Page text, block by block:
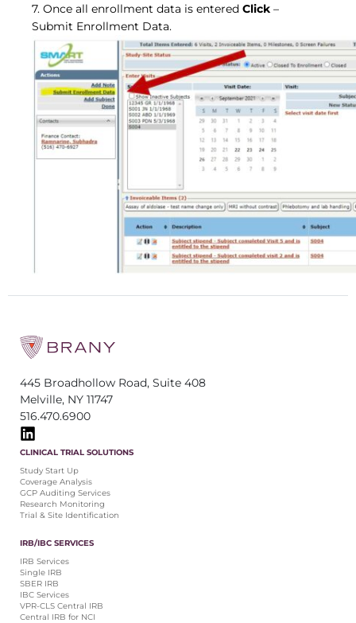
7. Once all enrollment data is entered Click –
Submit Enrollment Data.
445 Broadhollow Road, Suite 408
Melville, NY 11747
516.470.6900
CLINICAL TRIAL SOLUTIONS
Study Start Up
Coverage Analysis
GCP Auditing Services
Research Monitoring
Trial & Site Identification
IRB/IBC SERVICES
IRB Services
Single IRB
SBER IRB
IBC Services
VPR-CLS Central IRB
Central IRB for NCI